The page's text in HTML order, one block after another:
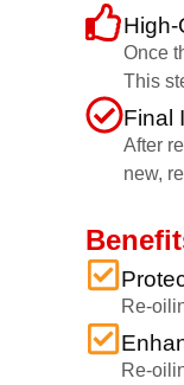
High-
Once
This
Final
After
new,
Re-
Re-